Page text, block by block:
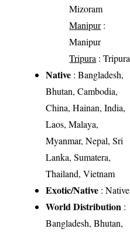
Mizoram
Manipur:
Manipur
Tripura : Tripura
Native : Bangladesh,
Bhutan, Cambodia,
China, Hainan, India,
Laos, Malaya,
Myanmar, Nepal, Sri
Lanka, Sumatera,
Thailand, Vietnam
Exotic/Native : Native
World Distribution :
Bangladesh, Bhutan,